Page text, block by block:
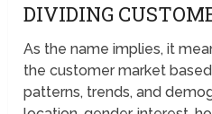
DIVIDING
As the name implies, it
the customer market
patterns, trends, and